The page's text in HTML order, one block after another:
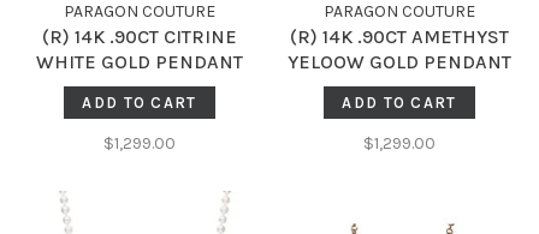
PARAGON COUTURE
(R) 14K .90CT CITRINE
WHITE GOLD PENDANT
ADD TO CART
$1,299.00
PARAGON COUTURE
(R) 14K .90CT AMETHYST
YELOOW GOLD PENDANT
ADD TO CART
$1,299.00